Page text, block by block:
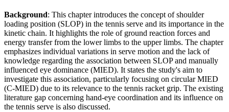
Background: This chapter introduces the concept of shoulder
loading position (SLOP) in the tennis serve and its importance in the
kinetic chain. It highlights the role of ground reaction forces and
energy transfer from the lower limbs to the upper limbs. The chapter
emphasizes individual variations in serve motion and the lack of
knowledge regarding the association between SLOP and manually
influenced eye dominance (MIED). It states the study's aim to
investigate this association, particularly focusing on circular MIED
(C-MIED) due to its relevance to the tennis racket grip. The existing
literature gap concerning hand-eye coordination and its influence on
the tennis serve is also discussed.